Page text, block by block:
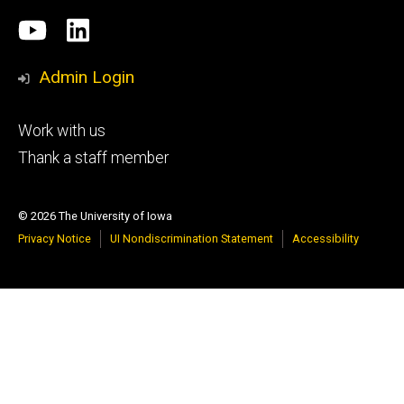
Social
Media
University
of
research
LinkedIn
Admin Login
Footer
tertiary
Work with us
Thank a staff member
© 2026 The University of Iowa
Privacy Notice
UI Nondiscrimination Statement Accessibility